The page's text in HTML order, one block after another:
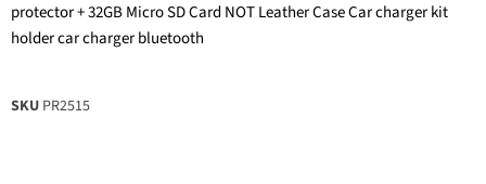
protector + 32GB Micro SD Card NOT Leather Case Car charger kit
holder car charger bluetooth
SKU PR2515